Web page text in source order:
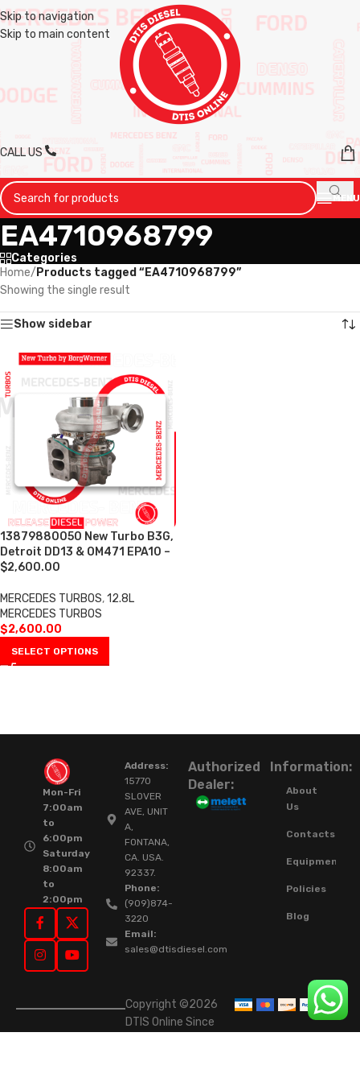
Skip to navigation
Skip to main content
CALL US
MENU
EA4710968799
Categories
Home/ Products tagged “EA4710968799”
Showing the single result
Show sidebar
13879880050 New Turbo B3G,
Detroit DD13 & OM471 EPA10 –
$2,600.00
MERCEDES TURBOS,12.8L
MERCEDES TURBOS
$2,600.00
SELECT OPTIONS
Mon-Fri
7:00am
to
6:00pm
Saturday
8:00am
to
2:00pm
Address:
15770
SLOVER
AVE, UNIT
A,
FONTANA,
CA. USA.
92337.
Phone:
(909)874-
3220
Email:
sales@dtisdiesel.com
Authorized
Dealer:
Information:
About
Us
Contacts
Equipment
Policies
Blog
Copyright ©2026
DTIS Online Since